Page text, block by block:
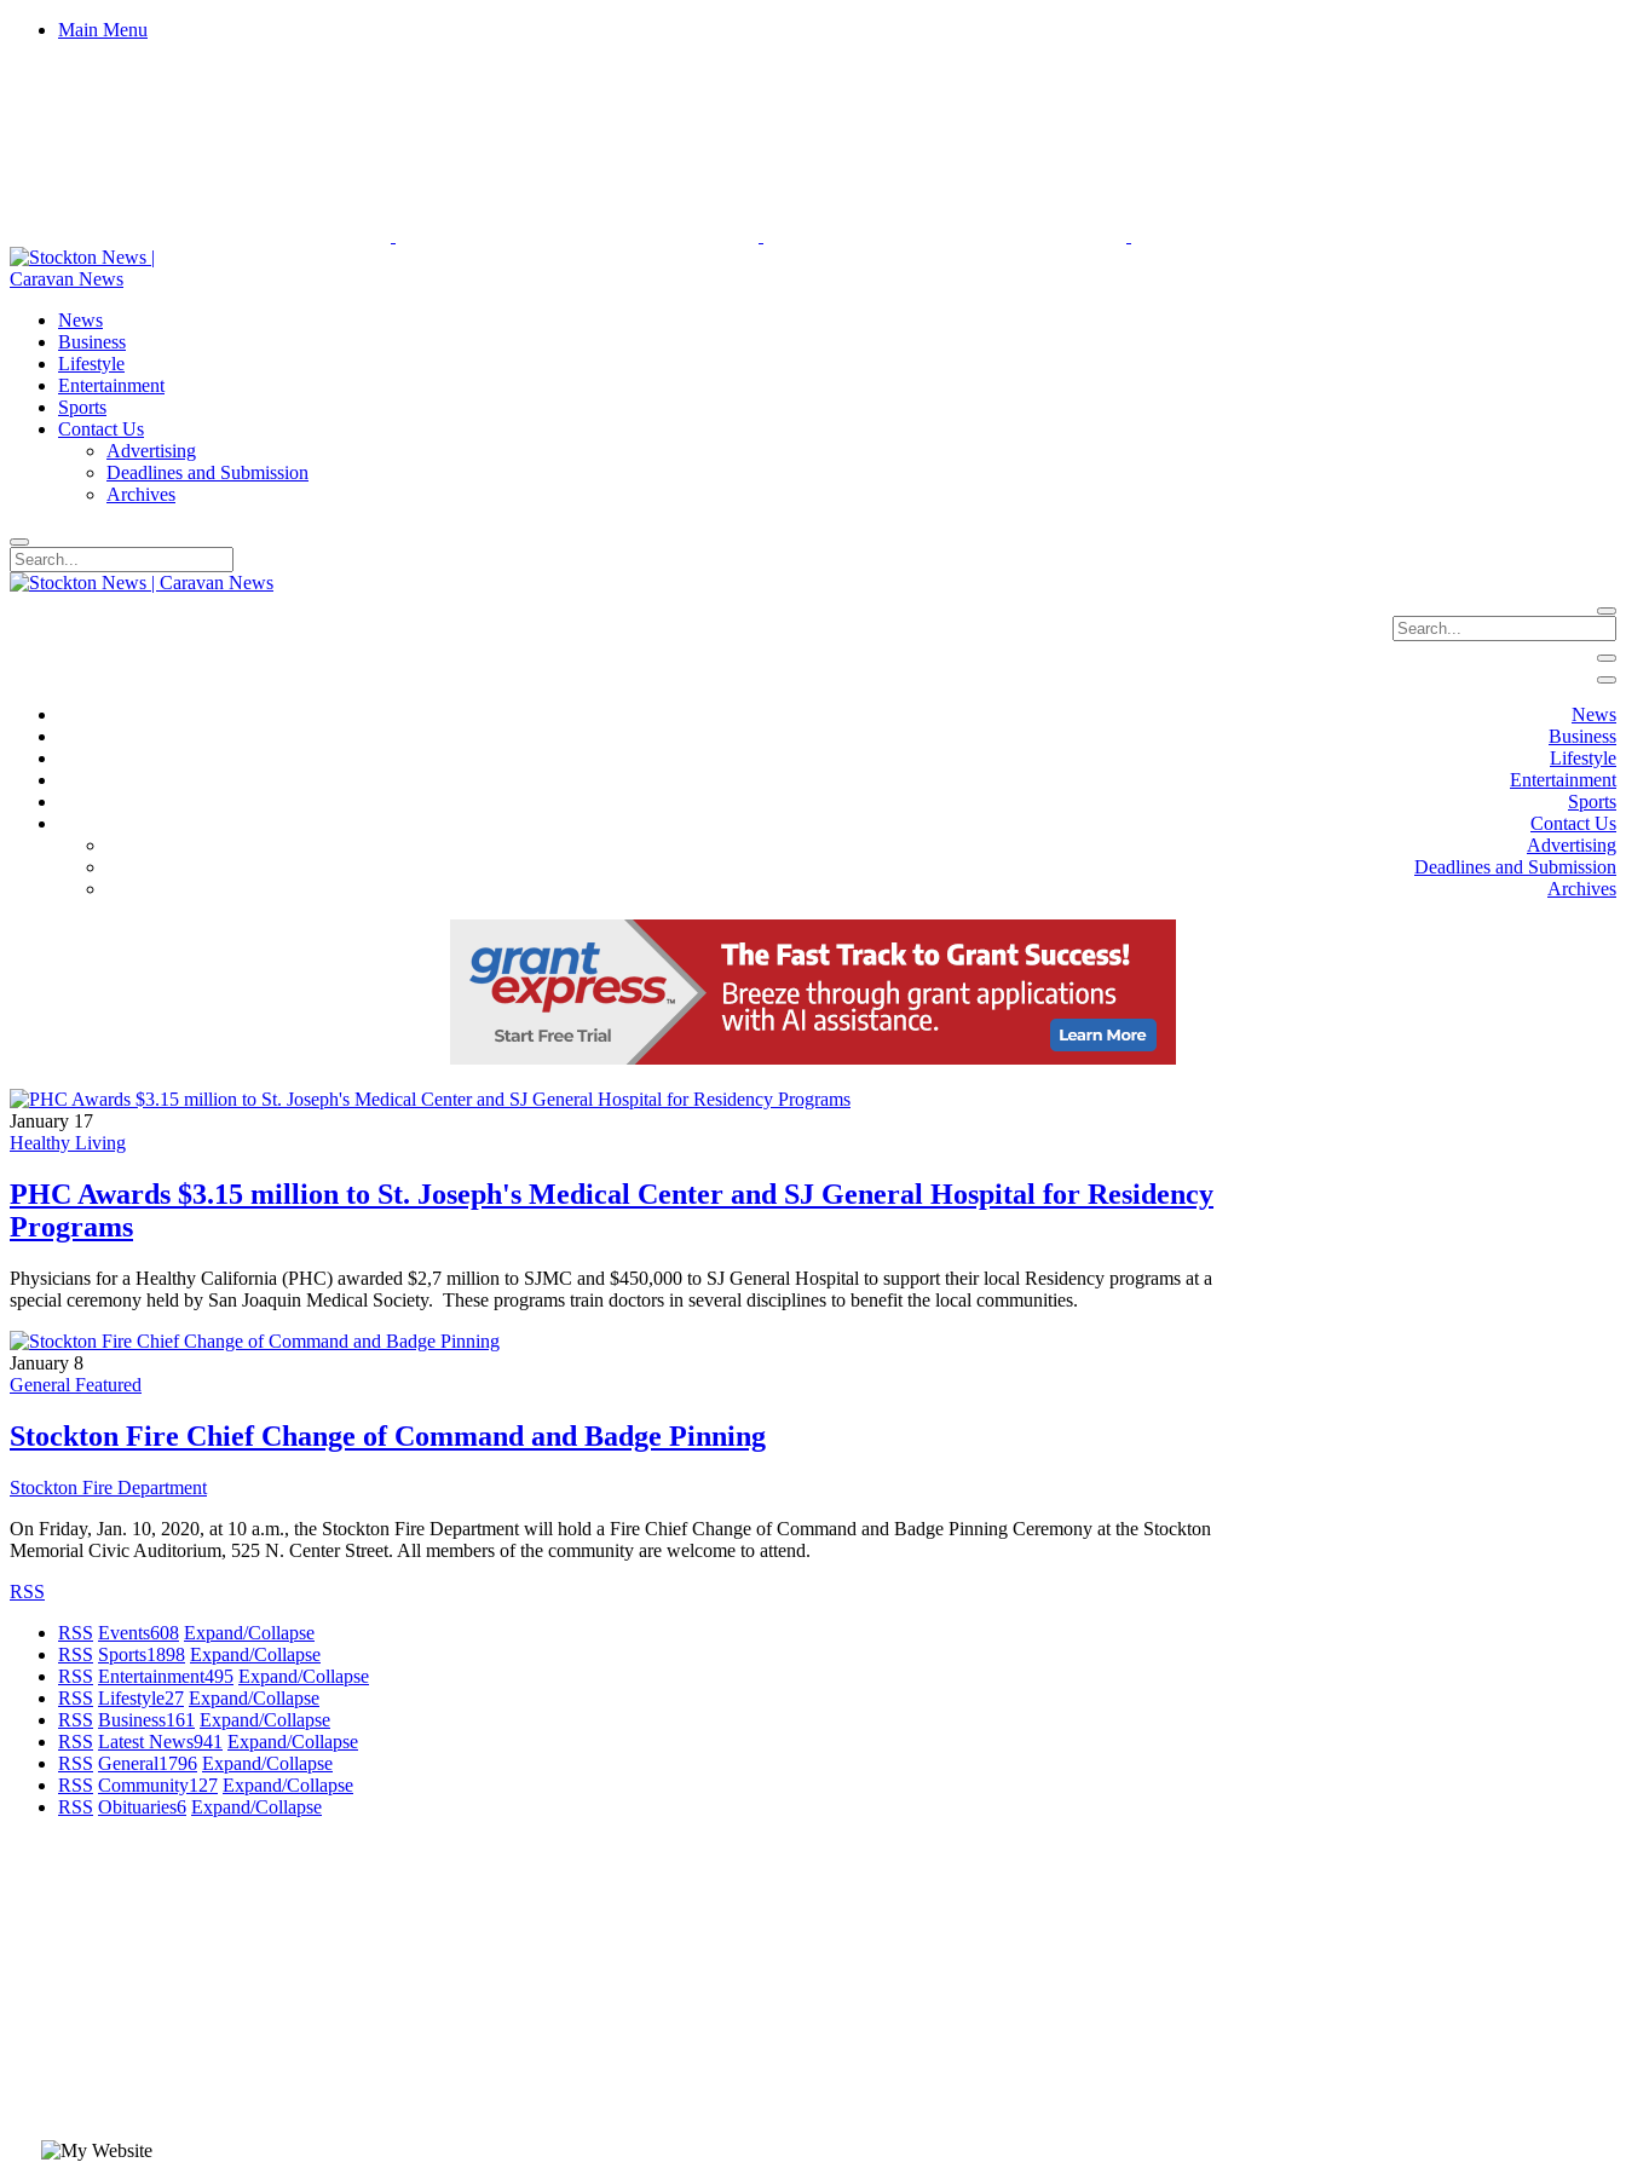
Main Menu
News
Business
Lifestyle
Entertainment
Sports
Contact Us
Advertising
Deadlines and Submission
Archives
News
Business
Lifestyle
Entertainment
Sports
Contact Us
Advertising
Deadlines and Submission
Archives
January 17
Healthy Living
PHC Awards $3.15 million to St. Joseph's Medical Center and SJ General Hospital for Residency
Programs
Physicians for a Healthy California (PHC) awarded $2,7 million to SJMC and $450,000 to SJ General Hospital to support their local Residency programs at a
special ceremony held by San Joaquin Medical Society. These programs train doctors in several disciplines to benefit the local communities.
January 8
General Featured
Stockton Fire Chief Change of Command and Badge Pinning
Stockton Fire Department
On Friday, Jan. 10, 2020, at 10 a.m., the Stockton Fire Department will hold a Fire Chief Change of Command and Badge Pinning Ceremony at the Stockton
Memorial Civic Auditorium, 525 N. Center Street. All members of the community are welcome to attend.
RSS
RSS Events608 Expand/Collapse
RSS Sports1898 Expand/Collapse
RSS Entertainment495 Expand/Collapse
RSS Lifestyle27 Expand/Collapse
RSS Business161 Expand/Collapse
RSS Latest News941 Expand/Collapse
RSS General1796 Expand/Collapse
RSS Community127 Expand/Collapse
RSS Obituaries6 Expand/Collapse